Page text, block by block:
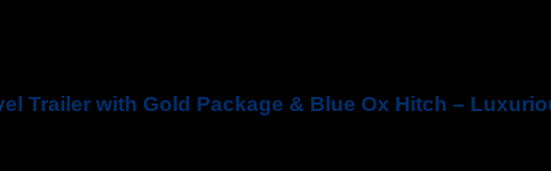
Trailer with Gold Package & Blue Ox Hitch –